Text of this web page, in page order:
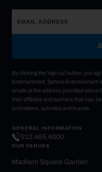
By clicking the 'sign up' button, you
Entertainment, Sphere Entertainment
emails at the address provided above
their affiliates and partners that may
promotions, activities and brands.
GENERAL INFORMATION
212.465.6000
OUR VENUES
Madison Square Garden